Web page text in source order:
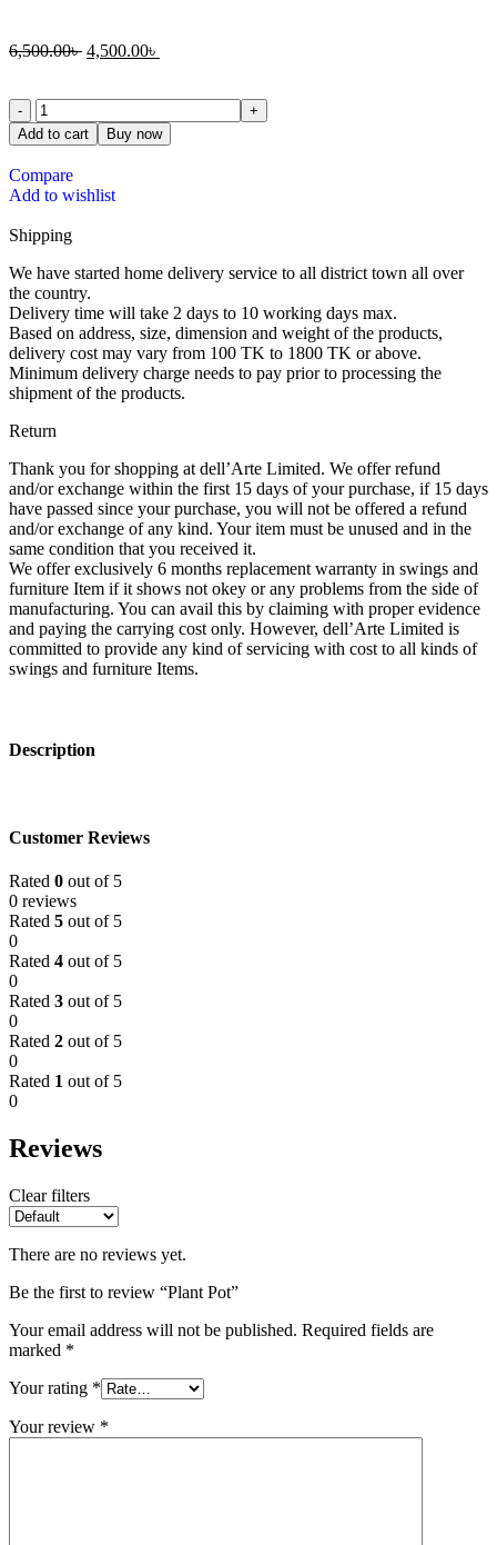
6,500.00৳ 4,500.00৳
Add to cart Buy now
Compare
Add to wishlist
Shipping
We have started home delivery service to all district town all over
the country.
Delivery time will take 2 days to 10 working days max.
Based on address, size, dimension and weight of the products,
delivery cost may vary from 100 TK to 1800 TK or above.
Minimum delivery charge needs to pay prior to processing the
shipment of the products.
Return
Thank you for shopping at dell’Arte Limited. We offer refund
and/or exchange within the first 15 days of your purchase, if 15 days
have passed since your purchase, you will not be offered a refund
and/or exchange of any kind. Your item must be unused and in the
same condition that you received it.
We offer exclusively 6 months replacement warranty in swings and
furniture Item if it shows not okey or any problems from the side of
manufacturing. You can avail this by claiming with proper evidence
and paying the carrying cost only. However, dell’Arte Limited is
committed to provide any kind of servicing with cost to all kinds of
swings and furniture Items.
Description
Customer Reviews
Rated 0 out of 5
0 reviews
Rated 5 out of 5
0
Rated 4 out of 5
0
Rated 3 out of 5
0
Rated 2 out of 5
0
Rated 1 out of 5
0
Reviews
Clear filters
There are no reviews yet.
Be the first to review “Plant Pot”
Your email address will not be published. Required fields are
marked *
Your rating *
Your review *